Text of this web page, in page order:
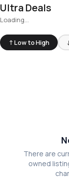
Ultra Deals
Loading...
↑ Low to High
There are
owned